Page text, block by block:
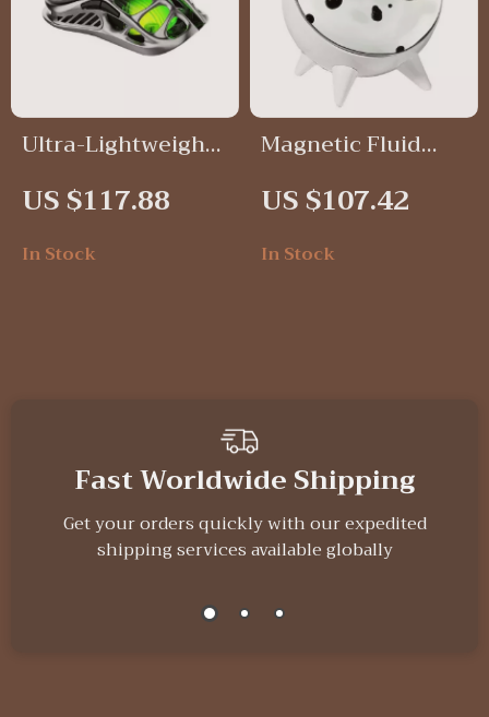
Ultra-Lightweight
US $117.88
In Stock
Magnetic Fluid
US $107.42
In Stock
Fast Worldwide Shipping
Get your orders quickly with our expedited
shipping services available globally